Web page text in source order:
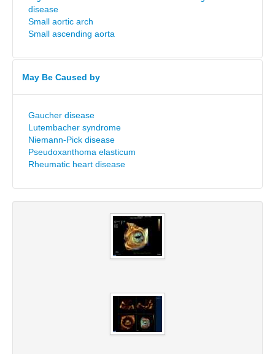
disease
Small aortic arch
Small ascending aorta
May Be Caused by
Gaucher disease
Lutembacher syndrome
Niemann-Pick disease
Pseudoxanthoma elasticum
Rheumatic heart disease